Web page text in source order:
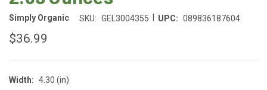
Simply Organic SKU: GEL3004355 UPC: 089836187604
$36.99
Width: 4.30 (in)